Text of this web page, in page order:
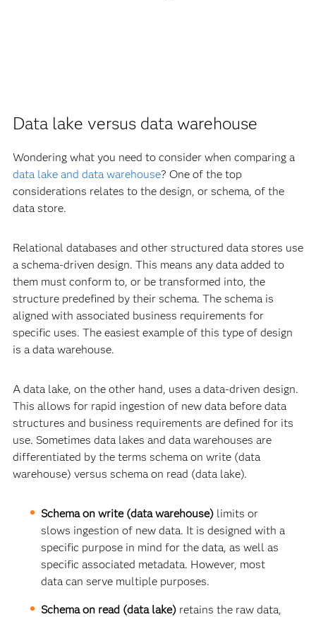
Data lake versus data warehouse
Wondering what you need to consider when comparing a
data lake and data warehouse? One of the top
considerations relates to the design, or schema, of the
data store.
Relational databases and other structured data stores use
a schema-driven design. This means any data added to
them must conform to, or be transformed into, the
structure predefined by their schema. The schema is
aligned with associated business requirements for
specific uses. The easiest example of this type of design
is a data warehouse.
A data lake, on the other hand, uses a data-driven design.
This allows for rapid ingestion of new data before data
structures and business requirements are defined for its
use. Sometimes data lakes and data warehouses are
differentiated by the terms schema on write (data
warehouse) versus schema on read (data lake).
Schema on write (data warehouse) limits or
slows ingestion of new data. It is designed with a
specific purpose in mind for the data, as well as
specific associated metadata. However, most
data can serve multiple purposes.
Schema on read (data lake) retains the raw data,